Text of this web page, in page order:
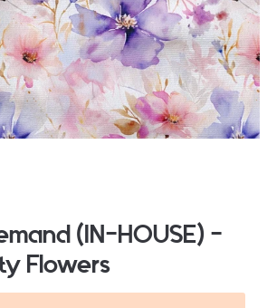
(IN-HOUSE) -
Flowers